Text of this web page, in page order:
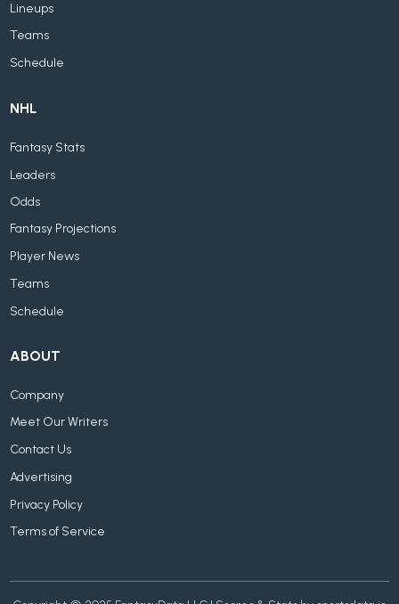
Lineups
Teams
Schedule
NHL
Fantasy Stats
Leaders
Odds
Fantasy Projections
Player News
Teams
Schedule
ABOUT
Company
Meet Our Writers
Contact Us
Advertising
Privacy Policy
Terms of Service